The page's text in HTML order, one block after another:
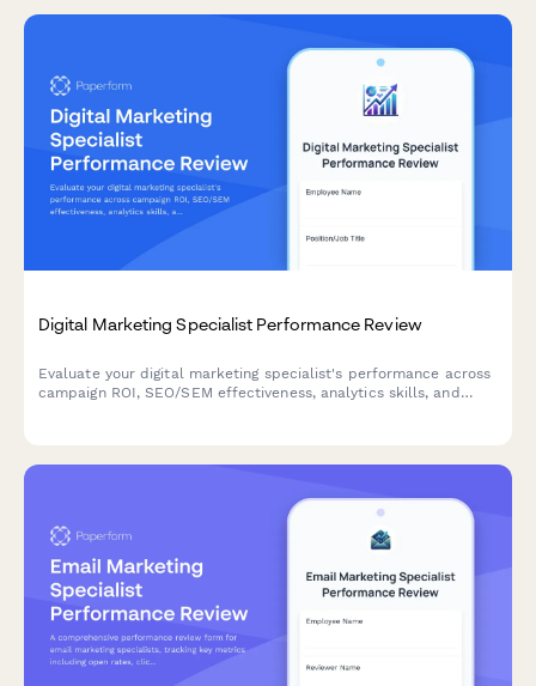
Digital Marketing Specialist Performance Review
Evaluate your digital marketing specialist's performance across
campaign ROI, SEO/SEM effectiveness, analytics skills, and